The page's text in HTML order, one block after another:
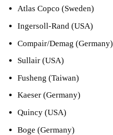
Atlas Copco (Sweden)
Ingersoll-Rand (USA)
Compair/Demag (Germany)
Sullair (USA)
Fusheng (Taiwan)
Kaeser (Germany)
Quincy (USA)
Boge (Germany)